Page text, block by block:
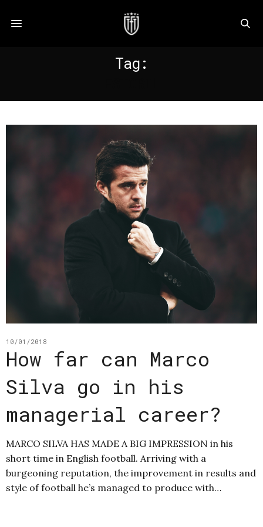
Tag:
10/01/2018
How far can Marco
Silva go in his
managerial career?
MARCO SILVA HAS MADE A BIG IMPRESSION in his
short time in English football. Arriving with a
burgeoning reputation, the improvement in results and
style of football he’s managed to produce with…